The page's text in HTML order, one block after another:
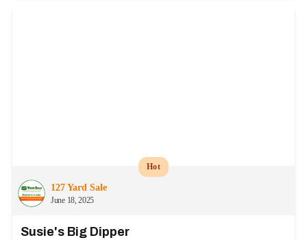
127 Yard Sale
June 18, 2025
Hot
Susie's Big Dipper